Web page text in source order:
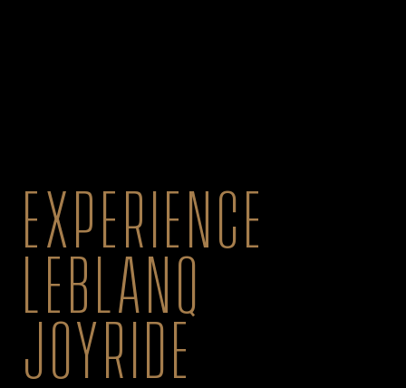
EXPERIENCE
LEBLANQ
JOYRIDE